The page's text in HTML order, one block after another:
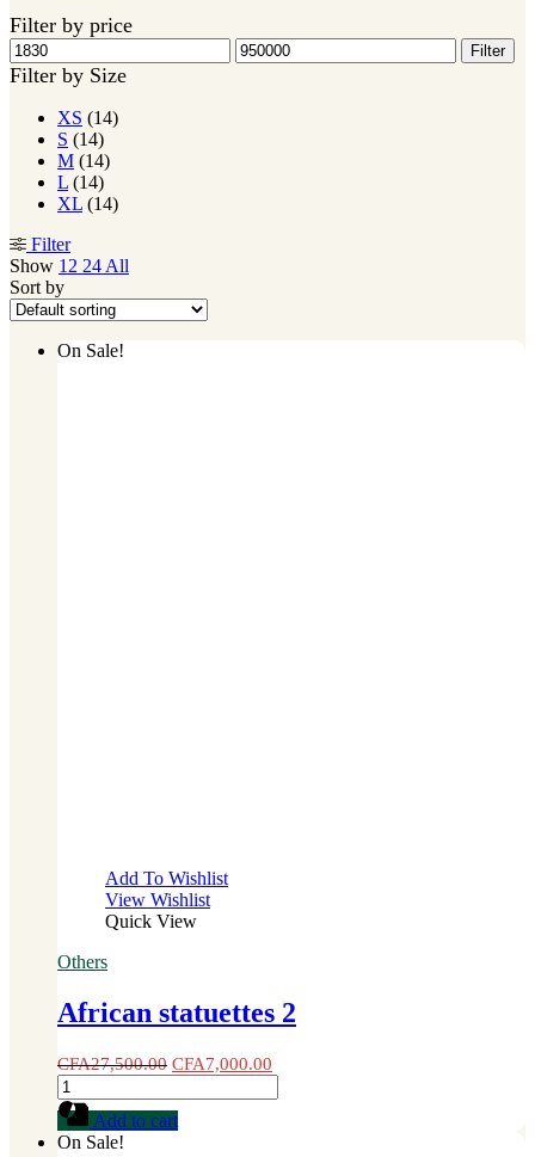
Filter by price
Min
price
Max
price
Filter
Filter by Size
XS (14)
S (14)
M (14)
L (14)
XL (14)
Filter
Show 12 24 All
Sort by
On Sale!
Add To Wishlist
View Wishlist
Quick View
Others
African statuettes 2
CFA27,500.00 CFA7,000.00
African
statuettes
2
quantity
Add to cart
On Sale!